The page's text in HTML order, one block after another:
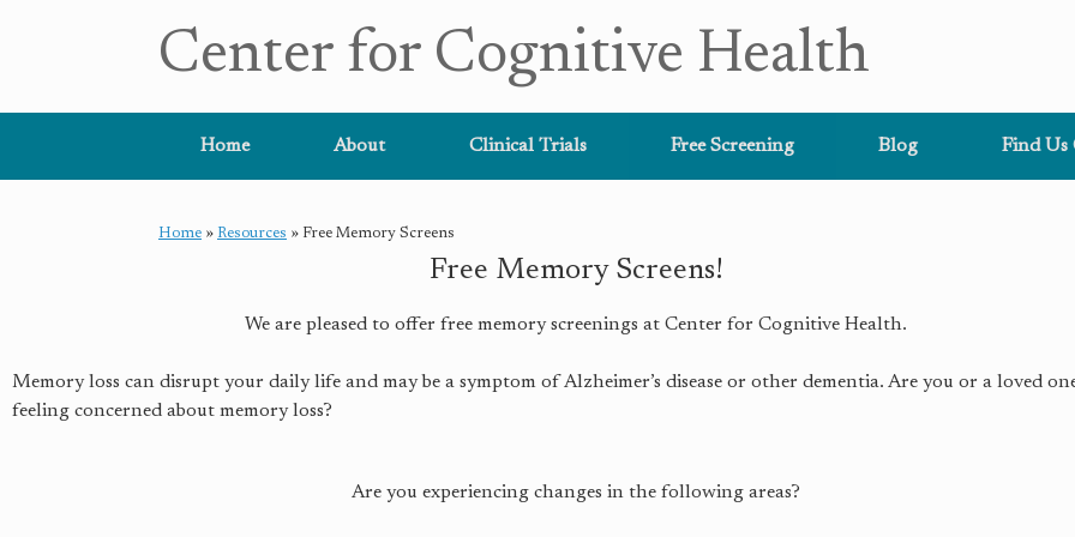
Center for Cognitive Health
Home About Clinical Trials Free Screening Blog Find Us
Home » Resources » Free Memory Screens
Free Memory Screens!
We are pleased to offer free memory screenings at Center for Cognitive Health.
Memory loss can disrupt your daily life and may be a symptom of Alzheimer’s disease or other dementia. Are you or a loved
feeling concerned about memory loss?
Are you experiencing changes in the following areas?